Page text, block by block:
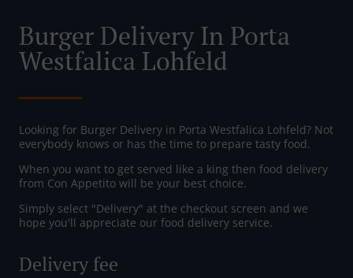
Burger Delivery In Porta
Westfalica Lohfeld
Looking for Burger Delivery in Porta Westfalica Lohfeld? Not
everybody knows or has the time to prepare tasty food.
When you want to get served like a king then food delivery
from Con Appetito will be your best choice.
Simply select "Delivery" at the checkout screen and we
hope you'll appreciate our food delivery service.
Delivery fee